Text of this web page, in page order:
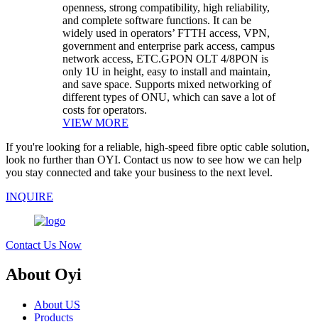
openness, strong compatibility, high reliability,
and complete software functions. It can be
widely used in operators’ FTTH access, VPN,
government and enterprise park access, campus
network access, ETC.GPON OLT 4/8PON is
only 1U in height, easy to install and maintain,
and save space. Supports mixed networking of
different types of ONU, which can save a lot of
costs for operators.
VIEW MORE
If you're looking for a reliable, high-speed fibre optic cable solution,
look no further than OYI. Contact us now to see how we can help
you stay connected and take your business to the next level.
INQUIRE
Contact Us Now
About Oyi
About US
Products